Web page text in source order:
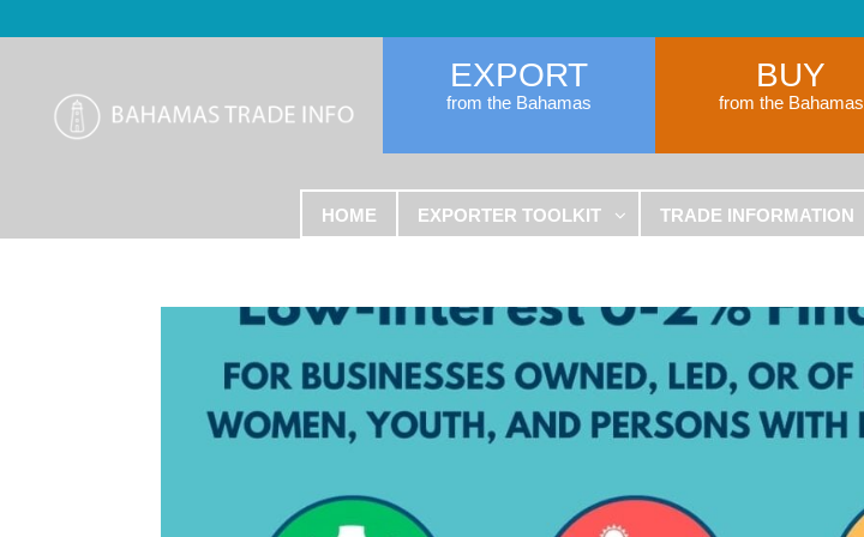
EXPORT
from the Bahamas
BUY
from the Bahamas
HOME EXPORTER TOOLKIT TRADE INFORMATION